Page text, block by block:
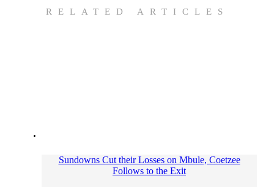
RELATED ARTICLES
Sundowns Cut their Losses on Mbule, Coetzee
Follows to the Exit